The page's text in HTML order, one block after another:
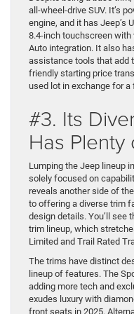
all-wheel-drive SUV. It’s
engine, and it has Jeep’s
8.4-inch touchscreen with
Auto integration. It also
assistance tools that add
friendly starting price
used lot in exchange for
#3. Its
Has Plenty
Lumping the Jeep lineup
solely focused on
reveals another side of
to offering a diverse trim
design details. You’ll see
trim lineup, which
Limited and Trail Rated
The trims have distinct
lineup of features. The
adding more tech and
exudes luxury with
front seats in 2025.